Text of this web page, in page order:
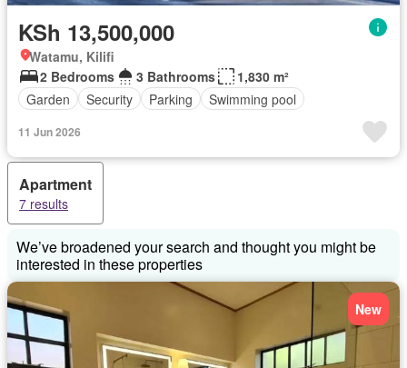
KSh 13,500,000
Watamu, Kilifi
2 Bedrooms
3 Bathrooms
1,830 m²
Garden
Security Parking Swimming pool
11 Jun 2026
Apartment
7 results
We’ve broadened your search and thought you might be
interested in these properties
New